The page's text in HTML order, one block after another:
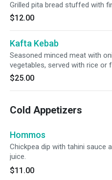
Grilled pita bread stuffed with
$12.00
Kafta Kebab
Seasoned minced meat with
vegetables, served with rice or
$25.00
Cold Appetizers
Hommos
Chickpea dip with tahini sauce
juice.
$11.00